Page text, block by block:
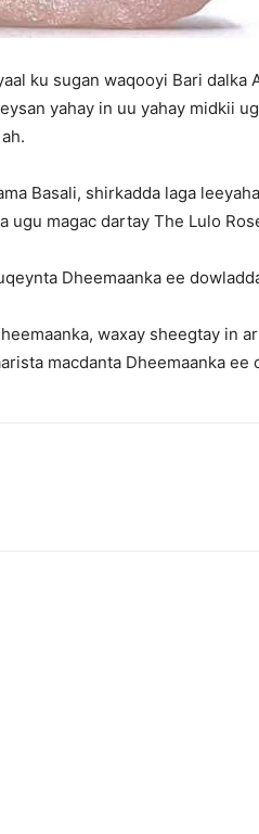
ku sugan waqooyi Bari dalka
yahay in uu yahay midkii
Basali, shirkadda laga
ugu magac dartay The Lulo
Dheemaanka ee
waxay sheegtay in
macdanta Dheemaanka ee